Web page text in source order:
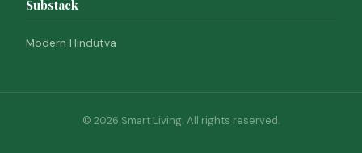
Substack
Modern Hindutva
© 2026 Smart Living. All rights reserved.